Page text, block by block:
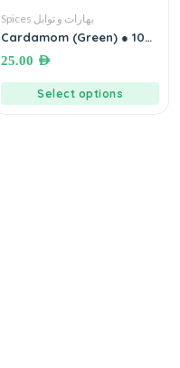
Spices بهارات و توابل
Cardamom (Green) ● 100
25.00 AED
Select options